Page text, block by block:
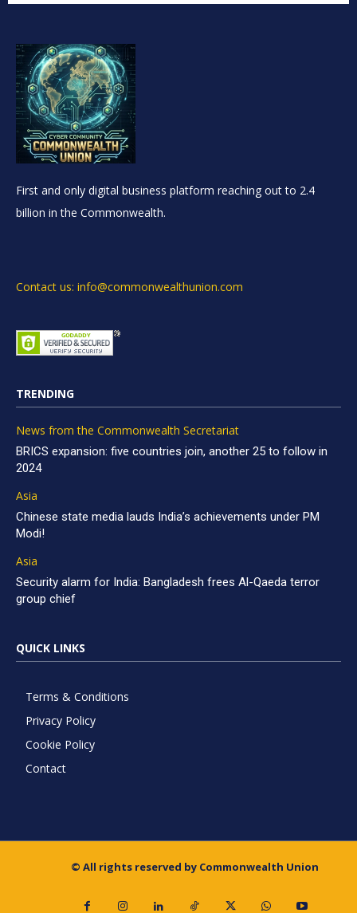
First and only digital business platform reaching out to 2.4
billion in the Commonwealth.
Contact us: info@commonwealthunion.com
TRENDING
News from the Commonwealth Secretariat
BRICS expansion: five countries join, another 25 to follow in
2024
Asia
Chinese state media lauds India’s achievements under PM
Modi!
Asia
Security alarm for India: Bangladesh frees Al-Qaeda terror
group chief
QUICK LINKS
Terms & Conditions
Privacy Policy
Cookie Policy
Contact
© All rights reserved by Commonwealth Union